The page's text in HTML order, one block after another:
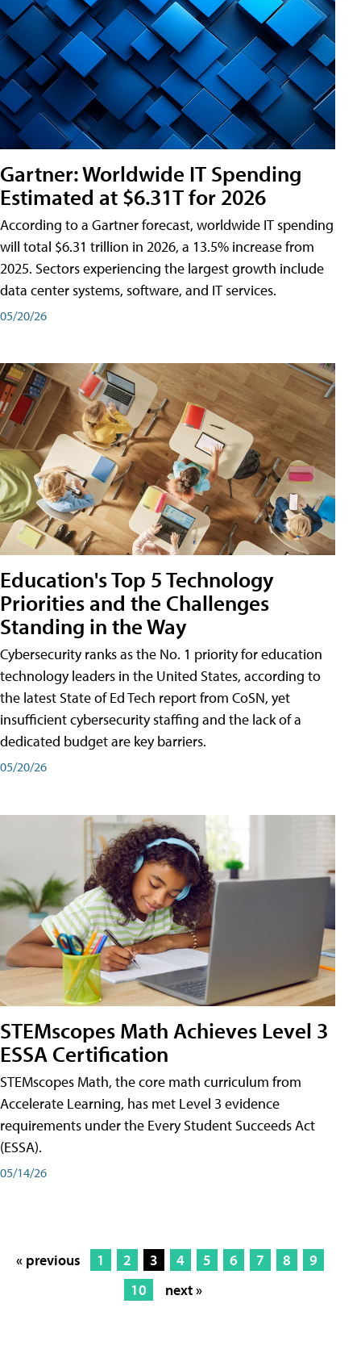
Gartner: Worldwide IT Spending
Estimated at $6.31T for 2026
According to a Gartner forecast, worldwide IT spending
will total $6.31 trillion in 2026, a 13.5% increase from
2025. Sectors experiencing the largest growth include
data center systems, software, and IT services.
05/20/26
Education's Top 5 Technology
Priorities and the Challenges
Standing in the Way
Cybersecurity ranks as the No. 1 priority for education
technology leaders in the United States, according to
the latest State of Ed Tech report from CoSN, yet
insufficient cybersecurity staffing and the lack of a
dedicated budget are key barriers.
05/20/26
STEMscopes Math Achieves Level 3
ESSA Certification
STEMscopes Math, the core math curriculum from
Accelerate Learning, has met Level 3 evidence
requirements under the Every Student Succeeds Act
(ESSA).
05/14/26
« previous 1 2 3 4 5 6 7 8
9
10
next »